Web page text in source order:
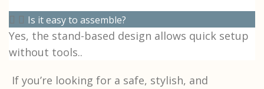
Is it easy to assemble?
Yes, the stand-based design allows quick setup
without tools..
If you’re looking for a safe, stylish, and